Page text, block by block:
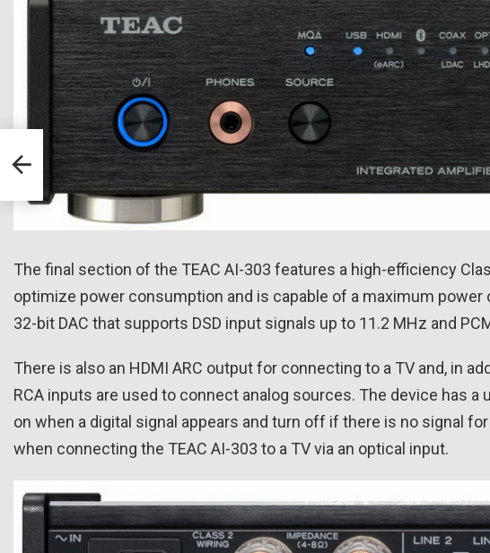
The final section of the TEAC AI-303 features a high-efficiency
optimize power consumption and is capable of a maximum
32-bit DAC that supports DSD input signals up to 11.2 MHz and
There is also an HDMI ARC output for connecting to a TV and, in
RCA inputs are used to connect analog sources. The device has
on when a digital signal appears and turn off if there is no signal
when connecting the TEAC AI-303 to a TV via an optical input.